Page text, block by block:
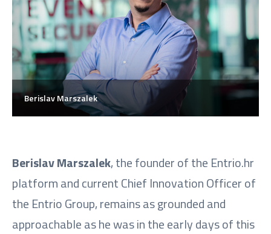
Berislav Marszalek
Berislav Marszalek, the founder of the Entrio.hr
platform and current Chief Innovation Officer of
the Entrio Group, remains as grounded and
approachable as he was in the early days of this